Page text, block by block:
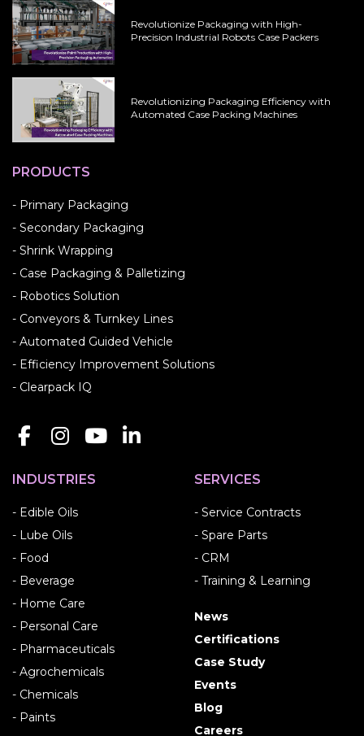
Revolutionize Packaging with High-
Precision Industrial Robots Case Packers
Revolutionizing Packaging Efficiency with
Automated Case Packing Machines
PRODUCTS
- Primary Packaging
- Secondary Packaging
- Shrink Wrapping
- Case Packaging & Palletizing
- Robotics Solution
- Conveyors & Turnkey Lines
- Automated Guided Vehicle
- Efficiency Improvement Solutions
- Clearpack IQ
INDUSTRIES
- Edible Oils
- Lube Oils
- Food
- Beverage
- Home Care
- Personal Care
- Pharmaceuticals
- Agrochemicals
- Chemicals
- Paints
SERVICES
- Service Contracts
- Spare Parts
- CRM
- Training & Learning
News
Certifications
Case Study
Events
Blog
Careers